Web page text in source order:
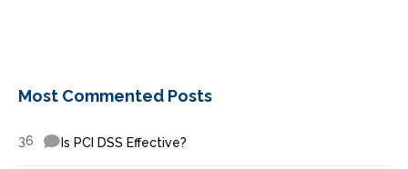
Most Commented Posts
36 Is PCI DSS Effective?